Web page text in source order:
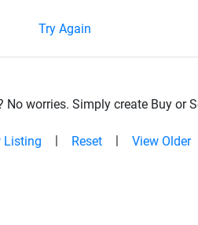
Try Again
worries. Simply create Buy or
Listing Reset View Older